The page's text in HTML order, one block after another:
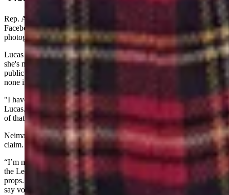
Rep. Ann Lucas, R-Cheyenne, had thanked Bextel Monday via
Facebook for bringing her a “beautiful orchid.” The post included a
photograph of an orchid.
Lucas told Cowboy State Daily in a Wednesday text message that
she's never received a check while on the floor, and her finances are
public. She said she's received very few contributions in person, and
none in-person, ever, from anyone outside of Cheyenne.
"I have received flowers from many people over time," added
Lucas. "Do you want a list? My husband and children are at the top
of that list. Thanks for your interest."
Neiman asked Yin on the House floor if Yin could substantiate his
claim.
“I’m not going to present anything here because I don’t do props in
the Legislature,” said Yin, referencing a House rule against using
props. “I don’t think we should have the Legislature be affected. I’d
say vote down this bill to make a statement that we won’t have our